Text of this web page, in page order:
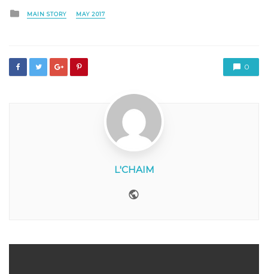
Posted
in
MAIN STORY MAY 2017
0
L'CHAIM